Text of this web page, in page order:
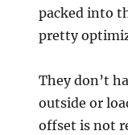
packed into
pretty
They don’t
outside or
offset is not